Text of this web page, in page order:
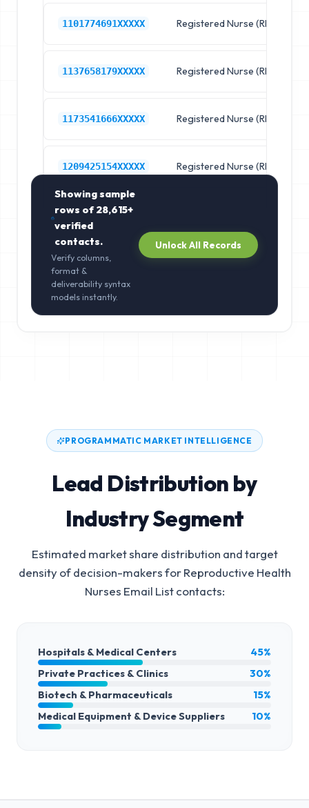
1101774691XXXXX Registered Nurse (RN)
1137658179XXXXX Registered Nurse (RN)
1173541666XXXXX Registered Nurse (RN)
1209425154XXXXX Registered Nurse (RN)
Showing sample
rows of28,615+
verified
contacts.
Verify columns,
format &
deliverability syntax
models instantly.
Unlock All Records
PROGRAMMATIC MARKET INTELLIGENCE
Lead Distribution by
Industry Segment
Estimated market share distribution and target
density of decision-makers forReproductive Health
Nurses Email Listcontacts:
Hospitals & Medical Centers
45%
Private Practices & Clinics
30%
Biotech & Pharmaceuticals
15%
Medical Equipment & Device Suppliers
10%